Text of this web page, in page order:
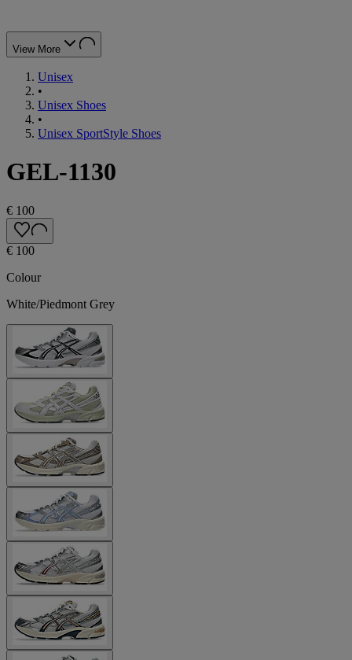
View More
Unisex
•
Unisex Shoes
•
Unisex SportStyle Shoes
GEL-1130
€ 100
€ 100
Colour
White/Piedmont Grey